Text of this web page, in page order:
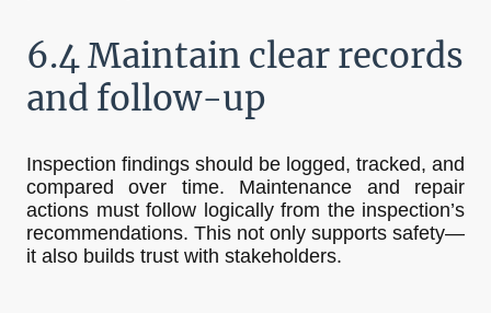
6.4 Maintain clear records
and follow-up
Inspection findings should be logged, tracked, and
compared over time. Maintenance and repair
actions must follow logically from the inspection’s
recommendations. This not only supports safety—
it also builds trust with stakeholders.